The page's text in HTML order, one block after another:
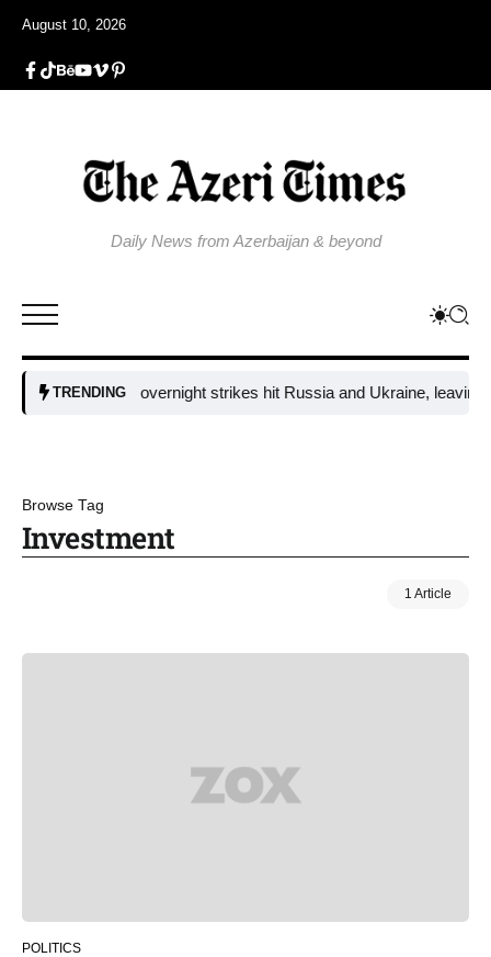
August 10, 2026
Daily News from Azerbaijan & beyond
TRENDING
Fresh overnight strikes hit Russia and Ukraine, leaving
Browse Tag
Investment
1 Article
POLITICS